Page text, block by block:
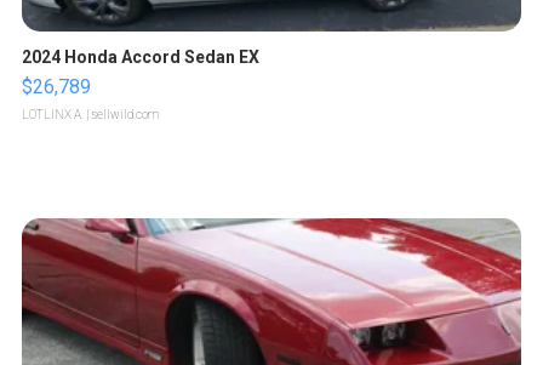
2024 Honda Accord Sedan EX
$26,789
LOTLINX A. | sellwild.com